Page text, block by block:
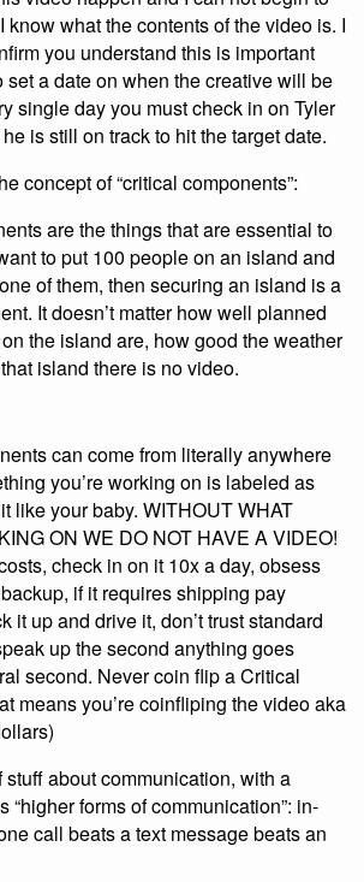
know what the contents of the video is. I
you understand this is important
set a date on when the creative will be
single day you must check in on Tyler
is still on track to hit the target date.
concept of “critical components”:
are the things that are essential to
to put 100 people on an island and
of them, then securing an island is a
It doesn’t matter how well planned
the island are, how good the weather
island there is no video.
can come from literally anywhere
you’re working on is labeled as
like your baby. WITHOUT WHAT
ON WE DO NOT HAVE A VIDEO!
check in on it 10x a day, obsess
if it requires shipping pay
it up and drive it, don’t trust standard
up the second anything goes
second. Never coin flip a Critical
means you’re coinfliping the video aka
stuff about communication, with a
“higher forms of communication”: in-
call beats a text message beats an